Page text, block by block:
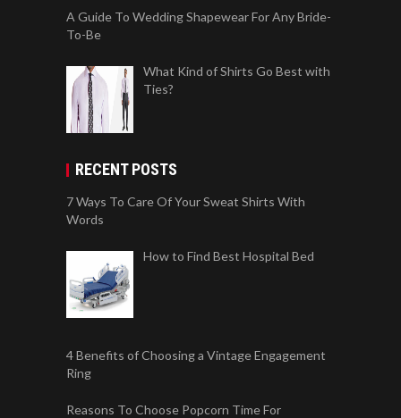
A Guide To Wedding Shapewear For Any Bride-
To-Be
What Kind of Shirts Go Best with
Ties?
RECENT POSTS
7 Ways To Care Of Your Sweat Shirts With
Words
How to Find Best Hospital Bed
4 Benefits of Choosing a Vintage Engagement
Ring
Reasons To Choose Popcorn Time For